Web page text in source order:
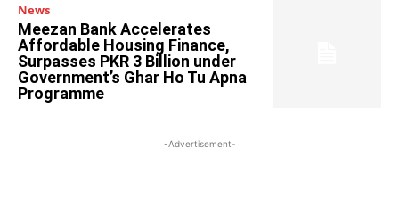
News
Meezan Bank Accelerates
Affordable Housing Finance,
Surpasses PKR 3 Billion under
Government’s Ghar Ho Tu Apna
Programme
-Advertisement-